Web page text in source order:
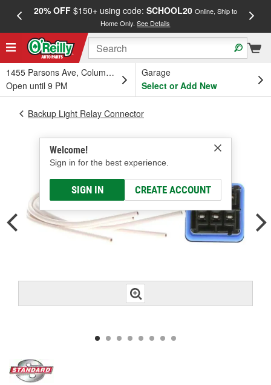
20% OFF$150+ using code: SCHOOL20 Online, Ship to
Home Only.See Details
1455 Parsons Ave, Columbus, OH
Open until 9 PM
Garage
Select or Add New
Welcome!
Sign in for the best experience.
SIGN IN CREATE ACCOUNT
Backup Light Relay Connector